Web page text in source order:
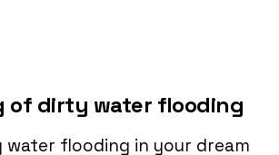
of dirty water flooding
water flooding in your dream